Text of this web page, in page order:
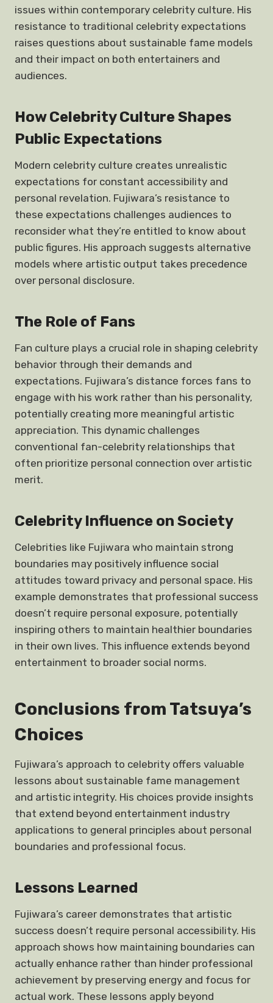
issues within contemporary celebrity culture. His
resistance to traditional celebrity expectations
raises questions about sustainable fame models
and their impact on both entertainers and
audiences.
How Celebrity Culture Shapes
Public Expectations
Modern celebrity culture creates unrealistic
expectations for constant accessibility and
personal revelation. Fujiwara’s resistance to
these expectations challenges audiences to
reconsider what they’re entitled to know about
public figures. His approach suggests alternative
models where artistic output takes precedence
over personal disclosure.
The Role of Fans
Fan culture plays a crucial role in shaping celebrity
behavior through their demands and
expectations. Fujiwara’s distance forces fans to
engage with his work rather than his personality,
potentially creating more meaningful artistic
appreciation. This dynamic challenges
conventional fan-celebrity relationships that
often prioritize personal connection over artistic
merit.
Celebrity Influence on Society
Celebrities like Fujiwara who maintain strong
boundaries may positively influence social
attitudes toward privacy and personal space. His
example demonstrates that professional success
doesn’t require personal exposure, potentially
inspiring others to maintain healthier boundaries
in their own lives. This influence extends beyond
entertainment to broader social norms.
Conclusions from Tatsuya’s
Choices
Fujiwara’s approach to celebrity offers valuable
lessons about sustainable fame management
and artistic integrity. His choices provide insights
that extend beyond entertainment industry
applications to general principles about personal
boundaries and professional focus.
Lessons Learned
Fujiwara’s career demonstrates that artistic
success doesn’t require personal accessibility. His
approach shows how maintaining boundaries can
actually enhance rather than hinder professional
achievement by preserving energy and focus for
actual work. These lessons apply beyond